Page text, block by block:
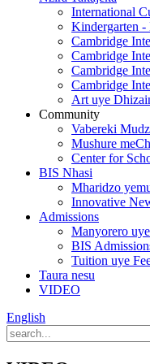
International
Kindergarten -
Cambridge
Cambridge
Cambridge
Cambridge
Art uye
Community
Vabereki
Mushure
Center for
BIS Nhasi
Mharidzo
Innovative
Admissions
Manyorero
BIS
Tuition uye
Taura nesu
VIDEO
English